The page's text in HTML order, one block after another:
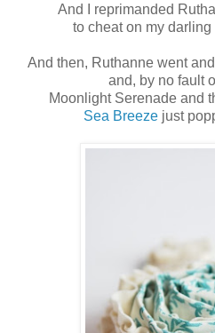
And I reprimanded
to cheat on my
And then, Ruthanne went
and, by no fault
Moonlight Serenade and
Sea Breeze just